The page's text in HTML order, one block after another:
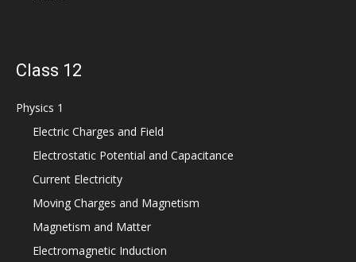
Class 12
Physics 1
Electric Charges and Field
Electrostatic Potential and Capacitance
Current Electricity
Moving Charges and Magnetism
Magnetism and Matter
Electromagnetic Induction